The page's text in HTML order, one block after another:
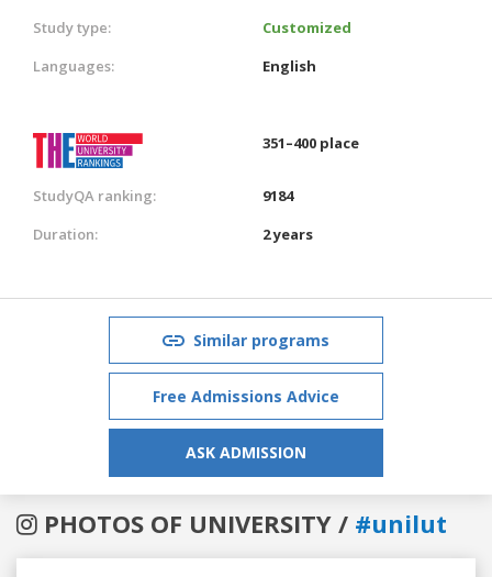
Study type:
Customized
Languages:
English
351–400 place
StudyQA ranking:
9184
Duration:
2 years
Similar programs
Free Admissions Advice
ASK ADMISSION
PHOTOS OF UNIVERSITY / #unilut